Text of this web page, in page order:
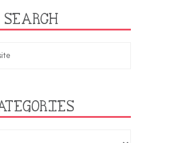
SEARCH